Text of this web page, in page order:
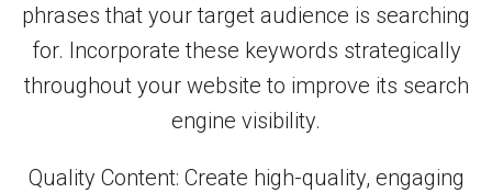
phrases that your target audience is searching
for. Incorporate these keywords strategically
throughout your website to improve its search
engine visibility.
Quality Content: Create high-quality, engaging